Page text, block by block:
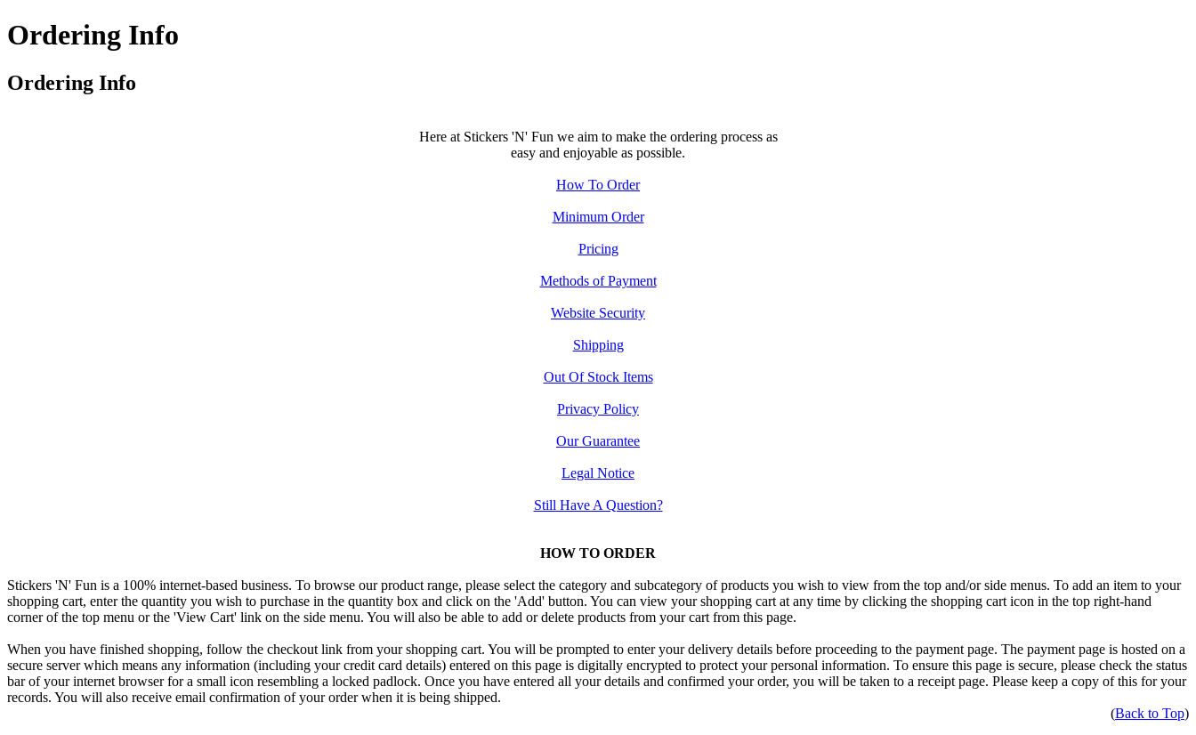
Ordering Info
Ordering Info
Here at Stickers 'N' Fun we aim to make the ordering process as
easy and enjoyable as possible.
How To Order
Minimum Order
Pricing
Methods of Payment
Website Security
Shipping
Out Of Stock Items
Privacy Policy
Our Guarantee
Legal Notice
Still Have A Question?
HOW TO ORDER
Stickers 'N' Fun is a 100% internet-based business. To browse our product range, please select the category and subcategory of products you wish to view from the top and/or side menus. To add an item to your
shopping cart, enter the quantity you wish to purchase in the quantity box and click on the 'Add' button. You can view your shopping cart at any time by clicking the shopping cart icon in the top right-hand
corner of the top menu or the 'View Cart' link on the side menu. You will also be able to add or delete products from your cart from this page.
When you have finished shopping, follow the checkout link from your shopping cart. You will be prompted to enter your delivery details before proceeding to the payment page. The payment page is hosted on a
secure server which means any information (including your credit card details) entered on this page is digitally encrypted to protect your personal information. To ensure this page is secure, please check the status
bar of your internet browser for a small icon resembling a locked padlock. Once you have entered all your details and confirmed your order, you will be taken to a receipt page. Please keep a copy of this for your
records. You will also receive email confirmation of your order when it is being shipped.
(Back to Top)